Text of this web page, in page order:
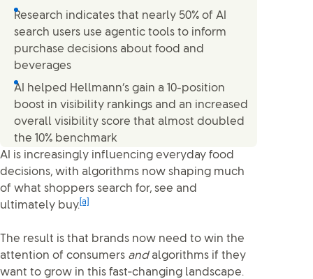
Research indicates that nearly 50% of AI
search users use agentic tools to inform
purchase decisions about food and
beverages
AI helped Hellmann’s gain a 10-position
boost in visibility rankings and an increased
overall visibility score that almost doubled
the 10% benchmark
AI is increasingly influencing everyday food
decisions, with algorithms now shaping much
of what shoppers search for, see and
ultimately buy. [a]
The result is that brands now need to win the
attention of consumers andalgorithms if they
want to grow in this fast‑changing landscape.